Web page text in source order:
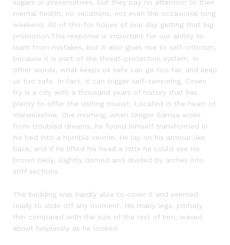
sugars or preservatives, but they pay no attention to their
mental health, no vacations, not even the occasional long
weekend. All of this for hopes of one day getting that big
promotion.This response is important for our ability to
learn from mistakes, but it also gives rise to self-criticism,
because it is part of the threat-protection system. In
other words, what keeps us safe can go too far, and keep
us too safe. In fact, it can trigger self-censoring. Coven
try is a city with a thousand years of history that has
plenty to offer the visiting tourist. Located in the heart of
Warwickshire. One morning, when Gregor Samsa woke
from troubled dreams, he found himself transformed in
his bed into a horrible vermin. He lay on his armour-like
back, and if he lifted his head a little he could see his
brown belly, slightly domed and divided by arches into
stiff sections.
The bedding was hardly able to cover it and seemed
ready to slide off any moment. His many legs, pitifully
thin compared with the size of the rest of him, waved
about helplessly as he looked.